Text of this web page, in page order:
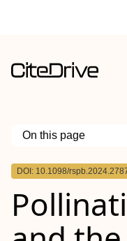
On this page
Outline
DOI: 10.1098/